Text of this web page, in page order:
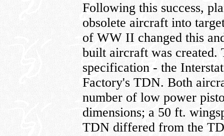
Following this success,
obsolete aircraft into
of WW II changed this
built aircraft was created.
specification - the
Factory's TDN. Both
number of low power
dimensions; a 50 ft.
TDN differed from the